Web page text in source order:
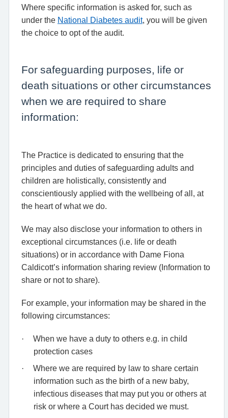
Where specific information is asked for, such as
under the National Diabetes audit, you will be given
the choice to opt of the audit.
For safeguarding purposes, life or
death situations or other circumstances
when we are required to share
information:
The Practice is dedicated to ensuring that the
principles and duties of safeguarding adults and
children are holistically, consistently and
conscientiously applied with the wellbeing of all, at
the heart of what we do.
We may also disclose your information to others in
exceptional circumstances (i.e. life or death
situations) or in accordance with Dame Fiona
Caldicott’s information sharing review (Information to
share or not to share).
For example, your information may be shared in the
following circumstances:
·
When we have a duty to others e.g. in child
protection cases
·
Where we are required by law to share certain
information such as the birth of a new baby,
infectious diseases that may put you or others at
risk or where a Court has decided we must.